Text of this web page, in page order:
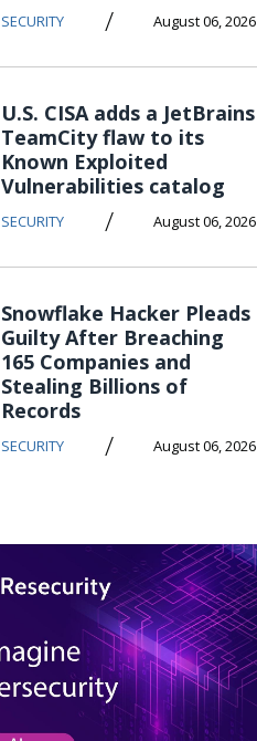
SECURITY / August 06, 2026
U.S. CISA adds a JetBrains
TeamCity flaw to its
Known Exploited
Vulnerabilities catalog
SECURITY / August 06, 2026
Snowflake Hacker Pleads
Guilty After Breaching
165 Companies and
Stealing Billions of
Records
SECURITY / August 06, 2026